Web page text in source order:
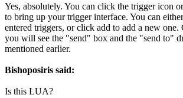
Yes, absolutely. You can click the trigger icon
to bring up your trigger interface. You can
entered triggers, or click add to add a new
you will see the "send" box and the "send to"
mentioned earlier.
Bishoposiris said:
Is this LUA?